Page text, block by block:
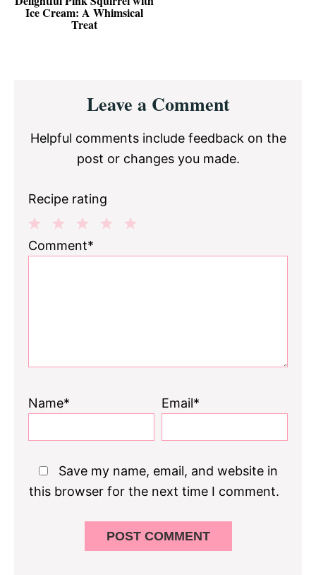
Ice Cream: A Whimsical
Treat
InteractionsLeave a Comment
Helpful comments include feedback on the
post or changes you made.
Recipe rating
3
2
1
Comment*
Name* Email*
Save my name, email, and website in
this browser for the next time I comment.